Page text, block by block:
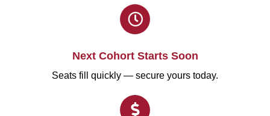
Next Cohort Starts Soon
Seats fill quickly — secure yours today.